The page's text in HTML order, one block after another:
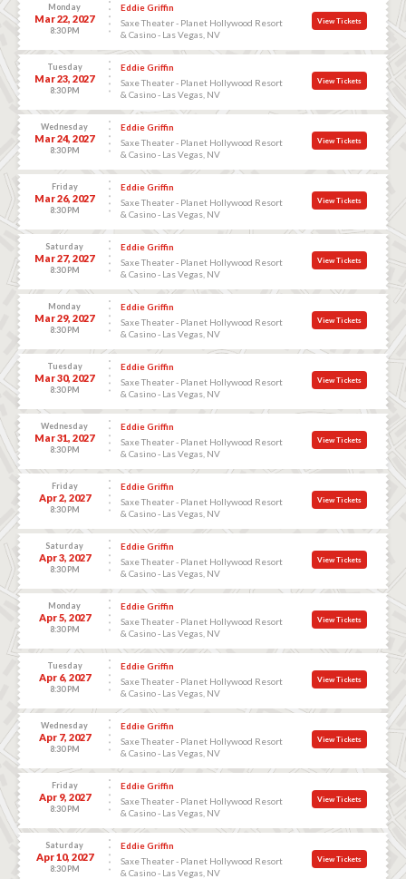
Monday
Mar 22, 2027
8:30 PM
Eddie Griffin
Saxe Theater - Planet Hollywood Resort
& Casino - Las Vegas, NV
View Tickets
Tuesday
Mar 23, 2027
8:30 PM
Eddie Griffin
Saxe Theater - Planet Hollywood Resort
& Casino - Las Vegas, NV
View Tickets
Wednesday
Mar 24, 2027
8:30 PM
Eddie Griffin
Saxe Theater - Planet Hollywood Resort
& Casino - Las Vegas, NV
View Tickets
Friday
Mar 26, 2027
8:30 PM
Eddie Griffin
Saxe Theater - Planet Hollywood Resort
& Casino - Las Vegas, NV
View Tickets
Saturday
Mar 27, 2027
8:30 PM
Eddie Griffin
Saxe Theater - Planet Hollywood Resort
& Casino - Las Vegas, NV
View Tickets
Monday
Mar 29, 2027
8:30 PM
Eddie Griffin
Saxe Theater - Planet Hollywood Resort
& Casino - Las Vegas, NV
View Tickets
Tuesday
Mar 30, 2027
8:30 PM
Eddie Griffin
Saxe Theater - Planet Hollywood Resort
& Casino - Las Vegas, NV
View Tickets
Wednesday
Mar 31, 2027
8:30 PM
Eddie Griffin
Saxe Theater - Planet Hollywood Resort
& Casino - Las Vegas, NV
View Tickets
Friday
Apr 2, 2027
8:30 PM
Eddie Griffin
Saxe Theater - Planet Hollywood Resort
& Casino - Las Vegas, NV
View Tickets
Saturday
Apr 3, 2027
8:30 PM
Eddie Griffin
Saxe Theater - Planet Hollywood Resort
& Casino - Las Vegas, NV
View Tickets
Monday
Apr 5, 2027
8:30 PM
Eddie Griffin
Saxe Theater - Planet Hollywood Resort
& Casino - Las Vegas, NV
View Tickets
Tuesday
Apr 6, 2027
8:30 PM
Eddie Griffin
Saxe Theater - Planet Hollywood Resort
& Casino - Las Vegas, NV
View Tickets
Wednesday
Apr 7, 2027
8:30 PM
Eddie Griffin
Saxe Theater - Planet Hollywood Resort
& Casino - Las Vegas, NV
View Tickets
Friday
Apr 9, 2027
8:30 PM
Eddie Griffin
Saxe Theater - Planet Hollywood Resort
& Casino - Las Vegas, NV
View Tickets
Saturday
Apr 10, 2027
8:30 PM
Eddie Griffin
Saxe Theater - Planet Hollywood Resort
& Casino - Las Vegas, NV
View Tickets